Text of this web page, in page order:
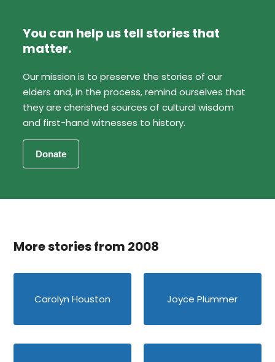
You can help us tell stories that
matter.
Our mission is to preserve the stories of our
elders and, in the process, remind ourselves that
they are cherished sources of cultural wisdom
and first-hand witnesses to history.
More stories from 2008
Carolyn Houston Joyce Plummer